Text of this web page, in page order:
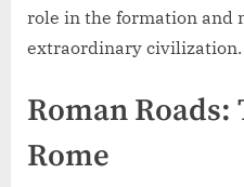
role in the formation and
extraordinary civilization.
Roman
Rome